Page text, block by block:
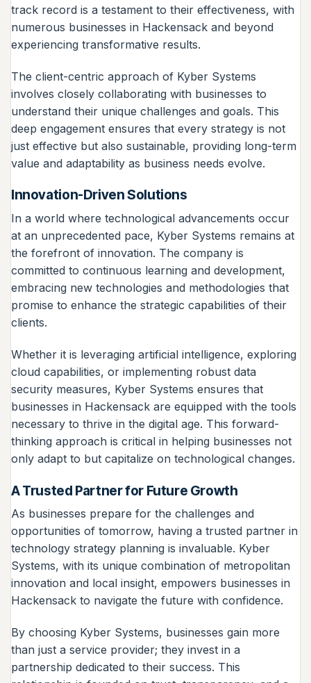
track record is a testament to their effectiveness, with
numerous businesses in Hackensack and beyond
experiencing transformative results.
The client-centric approach of Kyber Systems
involves closely collaborating with businesses to
understand their unique challenges and goals. This
deep engagement ensures that every strategy is not
just effective but also sustainable, providing long-term
value and adaptability as business needs evolve.
Innovation-Driven Solutions
In a world where technological advancements occur
at an unprecedented pace, Kyber Systems remains at
the forefront of innovation. The company is
committed to continuous learning and development,
embracing new technologies and methodologies that
promise to enhance the strategic capabilities of their
clients.
Whether it is leveraging artificial intelligence, exploring
cloud capabilities, or implementing robust data
security measures, Kyber Systems ensures that
businesses in Hackensack are equipped with the tools
necessary to thrive in the digital age. This forward-
thinking approach is critical in helping businesses not
only adapt to but capitalize on technological changes.
A Trusted Partner for Future Growth
As businesses prepare for the challenges and
opportunities of tomorrow, having a trusted partner in
technology strategy planning is invaluable. Kyber
Systems, with its unique combination of metropolitan
innovation and local insight, empowers businesses in
Hackensack to navigate the future with confidence.
By choosing Kyber Systems, businesses gain more
than just a service provider; they invest in a
partnership dedicated to their success. This